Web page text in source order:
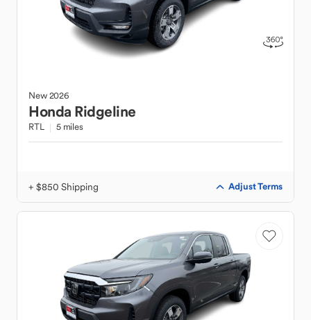
New2026
Honda Ridgeline
RTL 5 miles
+ $850 Shipping Adjust Terms